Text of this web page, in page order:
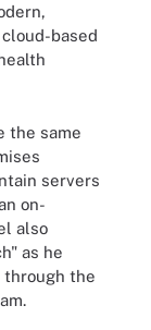
based
the same
servers
on-
also
as he
through the